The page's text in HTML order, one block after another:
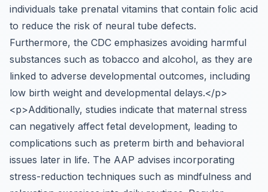
individuals take prenatal vitamins that contain folic acid
to reduce the risk of neural tube defects.
Furthermore, the CDC emphasizes avoiding harmful
substances such as tobacco and alcohol, as they are
linked to adverse developmental outcomes, including
low birth weight and developmental delays.</p>
<p>Additionally, studies indicate that maternal stress
can negatively affect fetal development, leading to
complications such as preterm birth and behavioral
issues later in life. The AAP advises incorporating
stress-reduction techniques such as mindfulness and